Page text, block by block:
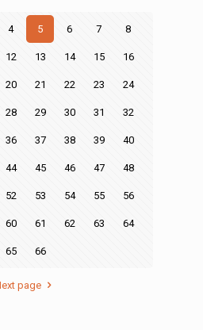
4 5 6 7 8
12 13 14 15 16
20 21 22 23 24
28 29 30 31 32
36 37 38 39 40
44 45 46 47 48
52 53 54 55 56
60 61 62 63 64
65 66
page